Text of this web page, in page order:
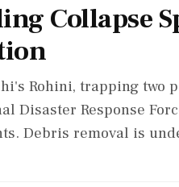
Collapse
Rohini, trapping two
Disaster Response
Debris removal is